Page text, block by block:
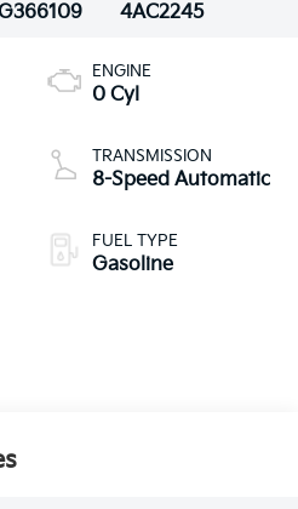
4AC2245
ENGINE
0 Cyl
TRANSMISSION
8-Speed Automatic
FUEL TYPE
Gasoline